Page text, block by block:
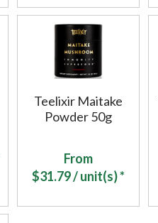
Teelixir Maitake
Powder 50g
From
$31.79/ unit(s) *